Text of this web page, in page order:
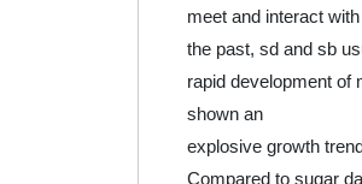
meet and interact
the past, sd and sb
rapid development of
shown an
explosive growth
Compared to sugar